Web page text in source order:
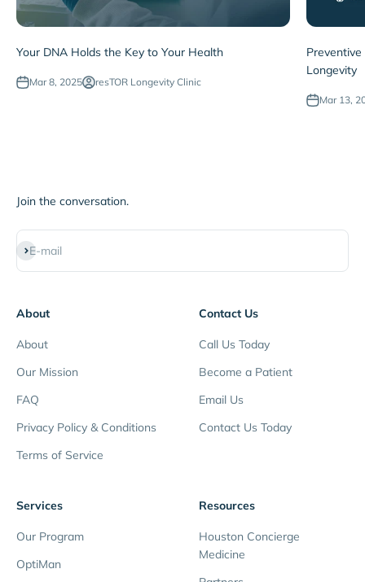
Your DNA Holds the Key to Your Health
Mar 8, 2025 resTOR Longevity Clinic
Longevity
Mar 13,
Join the conversation.
E-mail
Subscribe
About
About
Our Mission
FAQ
Privacy Policy & Conditions
Terms of Service
Contact Us
Call Us Today
Become a Patient
Email Us
Contact Us Today
Services
Our Program
OptiMan
Resources
Houston Concierge
Medicine